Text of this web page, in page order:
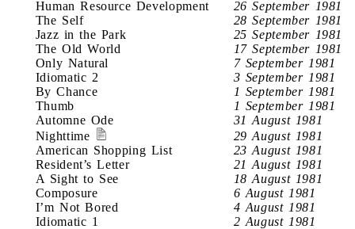
Human Resource Development
26 September 1981
The Self
28 September 1981
Jazz in the Park
25 September 1981
The Old World
17 September 1981
Only Natural
7 September 1981
Idiomatic 2
3 September 1981
By Chance
1 September 1981
Thumb
1 September 1981
Automne Ode
31 August 1981
Nighttime
29 August 1981
American Shopping List
23 August 1981
Resident’s Letter
21 August 1981
A Sight to See
18 August 1981
Composure
6 August 1981
I’m Not Bored
4 August 1981
Idiomatic 1
2 August 1981